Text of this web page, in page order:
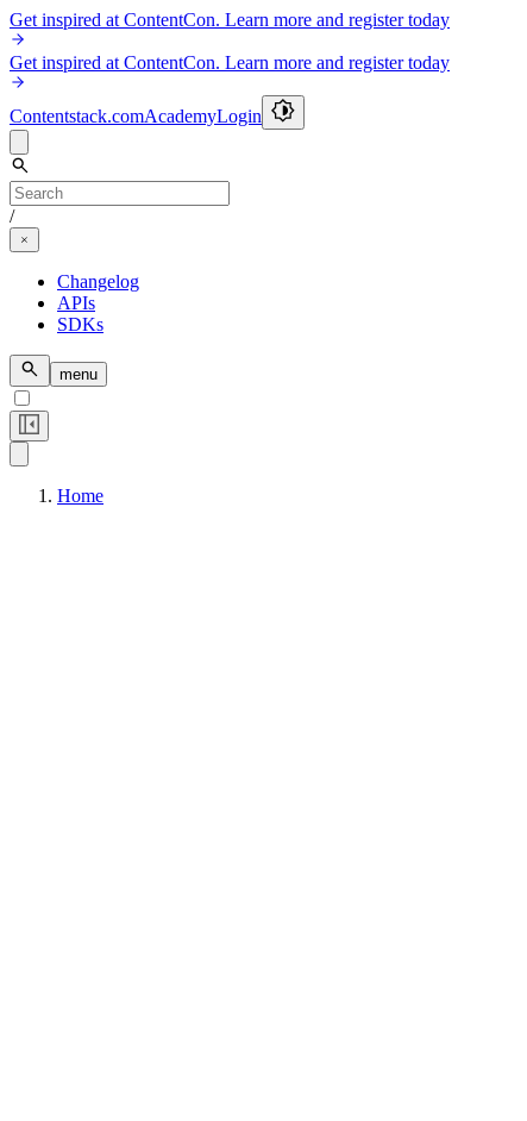
Get inspired at ContentCon. Learn more and register today
Get inspired at ContentCon. Learn more and register today
Contentstack.comAcademyLogin
/
Changelog
APIs
SDKs
menu
Home